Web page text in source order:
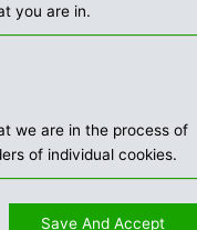
you are in.
we are in the process of
of individual cookies.
Save And Accept